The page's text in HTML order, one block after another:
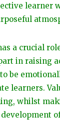
learner
a crucial
in raising
be
learners.
whilst